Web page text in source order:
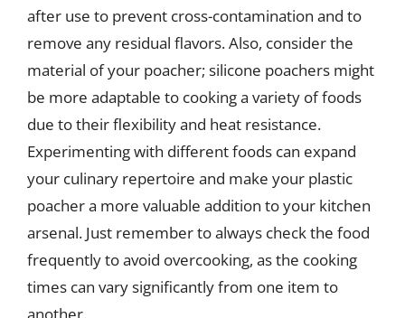
after use to prevent cross-contamination and to
remove any residual flavors. Also, consider the
material of your poacher; silicone poachers might
be more adaptable to cooking a variety of foods
due to their flexibility and heat resistance.
Experimenting with different foods can expand
your culinary repertoire and make your plastic
poacher a more valuable addition to your kitchen
arsenal. Just remember to always check the food
frequently to avoid overcooking, as the cooking
times can vary significantly from one item to
another.